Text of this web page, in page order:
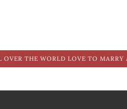
THE WORLD LOVE TO MARRY